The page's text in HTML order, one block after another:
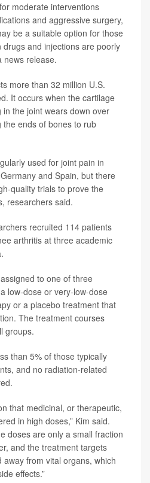
moderate interventions
and aggressive surgery,
be a suitable option for those
and injections are poorly
news release.
more than 32 million U.S.
It occurs when the cartilage
the joint wears down over
the ends of bones to rub
used for joint pain in
and Spain, but there
quality trials to prove the
researchers said.
recruited 114 patients
arthritis at three academic
to one of three
low-dose or very-low-dose
or a placebo treatment that
The treatment courses
groups.
than 5% of those typically
and no radiation-related
that medicinal, or therapeutic,
in high doses,” Kim said.
doses are only a small fraction
and the treatment targets
from vital organs, which
effects.”